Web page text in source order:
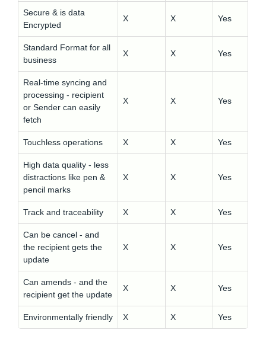
Secure & is data
Encrypted
X X Yes
Standard Format for all
business
X X Yes
Real-time syncing and
processing - recipient
or Sender can easily
fetch
X X Yes
Touchless operations X X Yes
High data quality - less
distractions like pen &
pencil marks
X X Yes
Track and traceability X X Yes
Can be cancel - and
the recipient gets the
update
X X Yes
Can amends - and the
recipient get the update
X X Yes
Environmentally friendly X X Yes